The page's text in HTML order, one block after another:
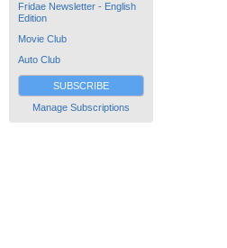
Fridae Newsletter - English
Edition
Movie Club
Auto Club
SUBSCRIBE
Manage Subscriptions